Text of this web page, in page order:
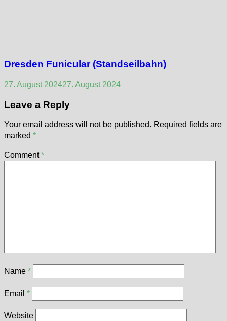
Dresden Funicular (Standseilbahn)
27. August 202427. August 2024
Leave a Reply
Your email address will not be published. Required fields are
marked *
Comment*
Name *
Email *
Website